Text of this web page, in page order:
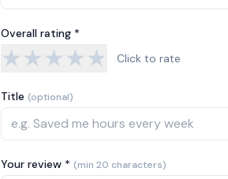
Overall rating *
★★★★★ Click to rate
Title (optional)
Your review * (min 20 characters)